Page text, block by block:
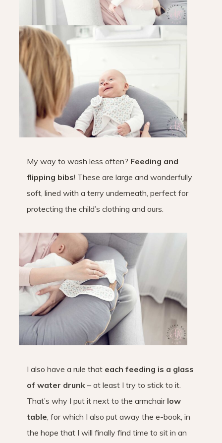
My way to wash less often? Feeding and
flipping bibs! These are large and wonderfully
soft, lined with a terry underneath, perfect for
protecting the child’s clothing and ours.
I also have a rule that each feeding is a glass
of water drunk – at least I try to stick to it.
That’s why I put it next to the armchair low
table, for which I also put away the e-book, in
the hope that I will finally find time to sit in an